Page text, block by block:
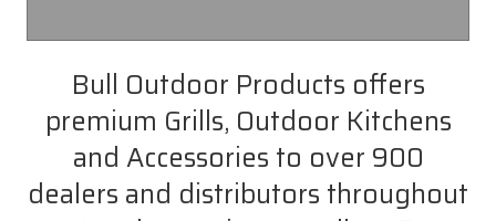
Bull Outdoor Products offers
premium Grills, Outdoor Kitchens
and Accessories to over 900
dealers and distributors throughout